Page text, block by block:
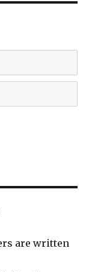
are written